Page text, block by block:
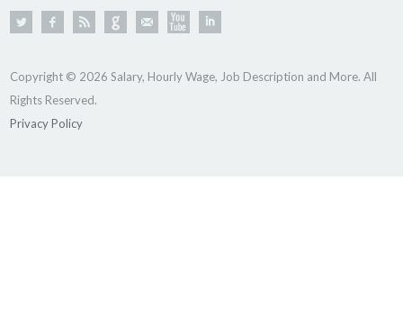
Copyright © 2026 Salary, Hourly Wage, Job Description and More. All
Rights Reserved.
Privacy Policy